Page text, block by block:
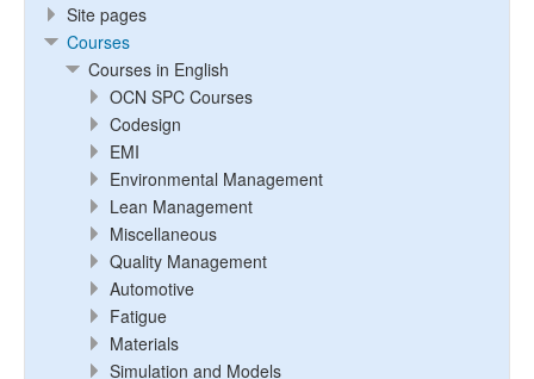
Site pages
Courses
Courses in English
OCN SPC Courses
Codesign
EMI
Environmental Management
Lean Management
Miscellaneous
Quality Management
Automotive
Fatigue
Materials
Simulation and Models